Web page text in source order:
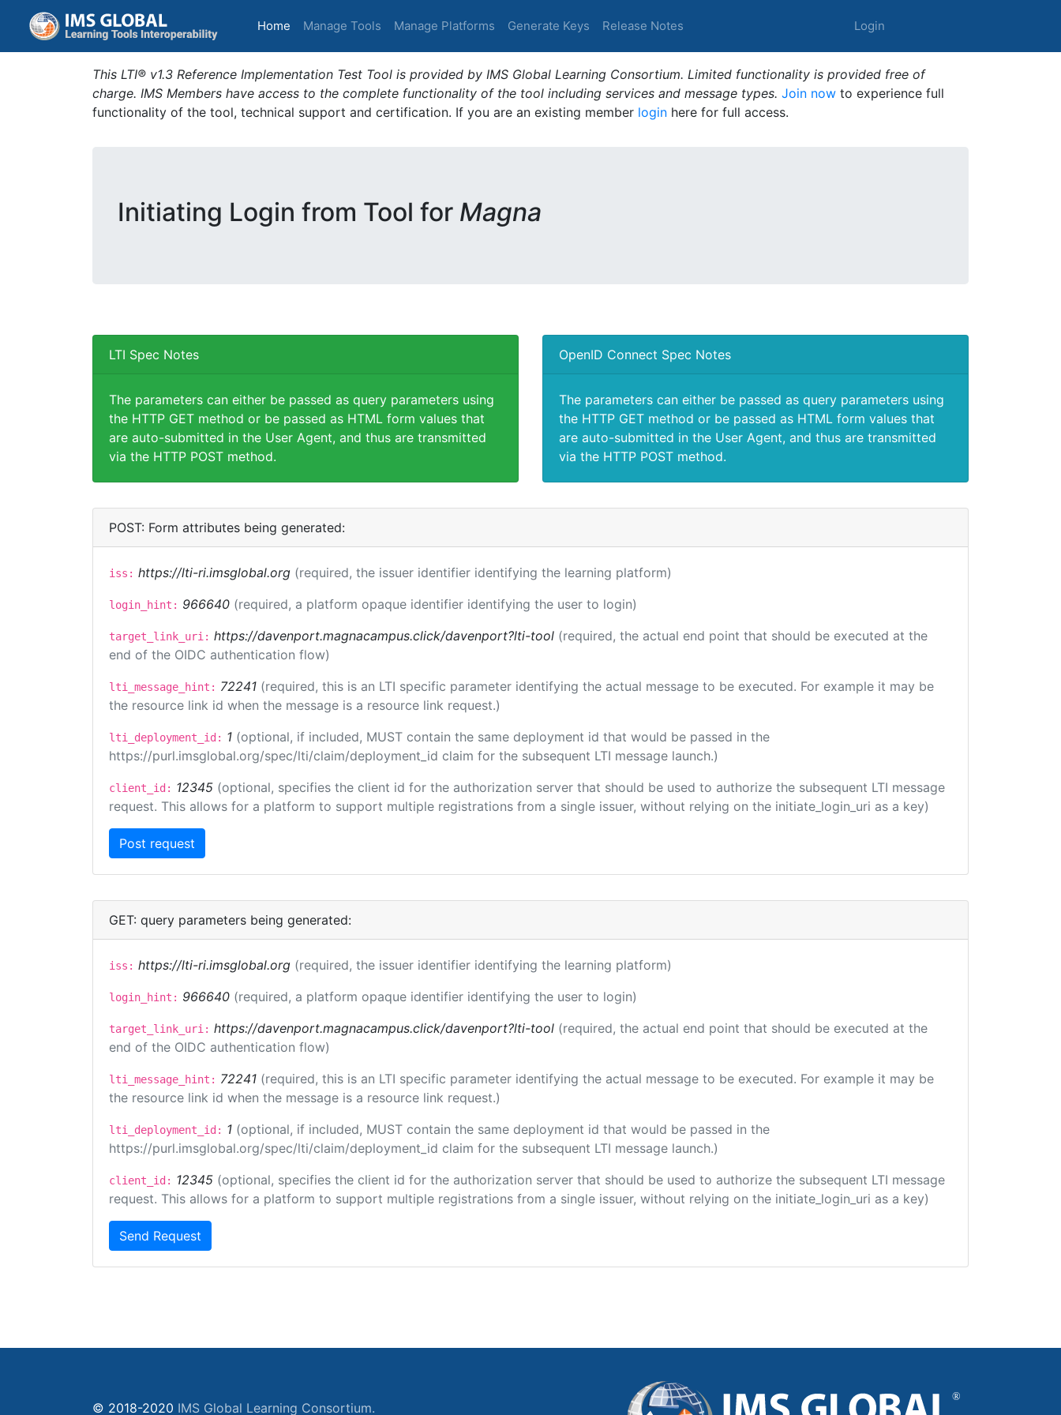
Home (current)
Manage Tools Manage Platforms Generate Keys Release Notes Login
This LTI® v1.3 Reference Implementation Test Tool is provided by IMS Global Learning Consortium. Limited functionality is provided free of
charge. IMS Members have access to the complete functionality of the tool including services and message types. Join now to experience full
functionality of the tool, technical support and certification. If you are an existing member login here for full access.
Initiating Login from Tool for Magna
LTI Spec Notes
The parameters can either be passed as query parameters using
the HTTP GET method or be passed as HTML form values that
are auto-submitted in the User Agent, and thus are transmitted
via the HTTP POST method.
OpenID Connect Spec Notes
The parameters can either be passed as query parameters using
the HTTP GET method or be passed as HTML form values that
are auto-submitted in the User Agent, and thus are transmitted
via the HTTP POST method.
POST: Form attributes being generated:
iss: https://lti-ri.imsglobal.org (required, the issuer identifier identifying the learning platform)
login_hint: 966640 (required, a platform opaque identifier identifying the user to login)
target_link_uri: https://davenport.magnacampus.click/davenport?lti-tool (required, the actual end point that should be executed at the
end of the OIDC authentication flow)
lti_message_hint: 72241 (required, this is an LTI specific parameter identifying the actual message to be executed. For example it may be
the resource link id when the message is a resource link request.)
lti_deployment_id: 1 (optional, if included, MUST contain the same deployment id that would be passed in the
https://purl.imsglobal.org/spec/lti/claim/deployment_id claim for the subsequent LTI message launch.)
client_id: 12345 (optional, specifies the client id for the authorization server that should be used to authorize the subsequent LTI message
request. This allows for a platform to support multiple registrations from a single issuer, without relying on the initiate_login_uri as a key)
GET: query parameters being generated:
iss: https://lti-ri.imsglobal.org (required, the issuer identifier identifying the learning platform)
login_hint: 966640 (required, a platform opaque identifier identifying the user to login)
target_link_uri: https://davenport.magnacampus.click/davenport?lti-tool (required, the actual end point that should be executed at the
end of the OIDC authentication flow)
lti_message_hint: 72241 (required, this is an LTI specific parameter identifying the actual message to be executed. For example it may be
the resource link id when the message is a resource link request.)
lti_deployment_id: 1 (optional, if included, MUST contain the same deployment id that would be passed in the
https://purl.imsglobal.org/spec/lti/claim/deployment_id claim for the subsequent LTI message launch.)
client_id: 12345 (optional, specifies the client id for the authorization server that should be used to authorize the subsequent LTI message
request. This allows for a platform to support multiple registrations from a single issuer, without relying on the initiate_login_uri as a key)
Send Request
© 2018-2020 IMS Global Learning Consortium.